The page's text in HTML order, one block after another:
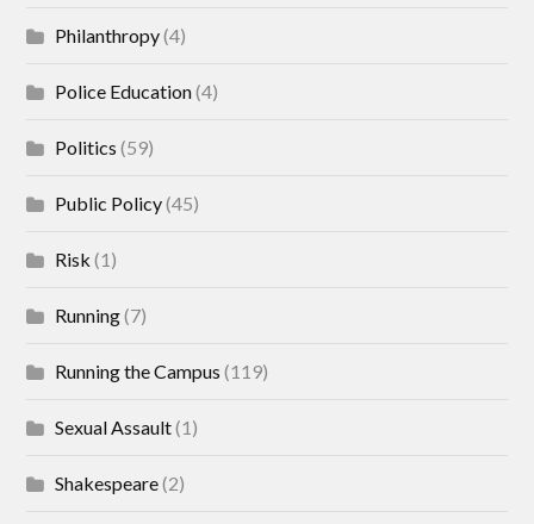
Philanthropy(4)
Police Education(4)
Politics (59)
Public Policy(45)
Risk (1)
Running(7)
Running the Campus (119)
Sexual Assault(1)
Shakespeare(2)